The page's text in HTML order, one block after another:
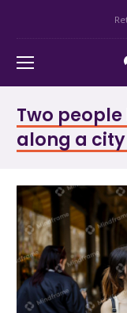
Two
along a